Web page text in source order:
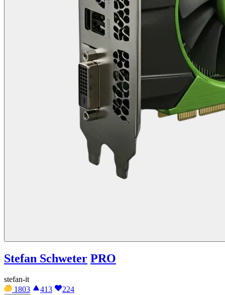
Stefan Schweter PRO
stefan-it
1803
413 224